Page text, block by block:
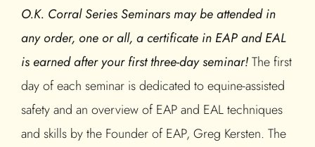
O.K. Corral Series Seminars may be attended in
any order, one or all, a certificate in EAP and EAL
is earned after your first three-day seminar!The first
day of each seminar is dedicated to equine-assisted
safety and an overview of EAP and EAL techniques
and skills by the Founder of EAP, Greg Kersten. The